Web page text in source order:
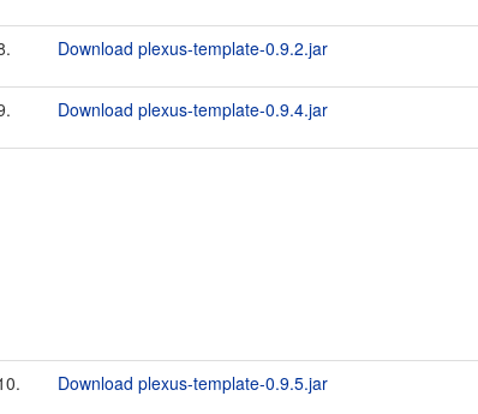
Download plexus-template-0.9.2.jar
Download plexus-template-0.9.4.jar
Download plexus-template-0.9.5.jar